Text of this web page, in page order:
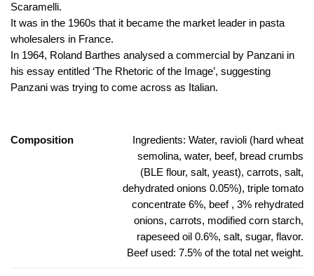
Scaramelli.
It was in the 1960s that it became the market leader in pasta
wholesalers in France.
In 1964, Roland Barthes analysed a commercial by Panzani in
his essay entitled ‘The Rhetoric of the Image’, suggesting
Panzani was trying to come across as Italian.
Composition
Ingredients: Water, ravioli (hard wheat
semolina, water, beef, bread crumbs
(BLE flour, salt, yeast), carrots, salt,
dehydrated onions 0.05%), triple tomato
concentrate 6%, beef , 3% rehydrated
onions, carrots, modified corn starch,
rapeseed oil 0.6%, salt, sugar, flavor.
Beef used: 7.5% of the total net weight.